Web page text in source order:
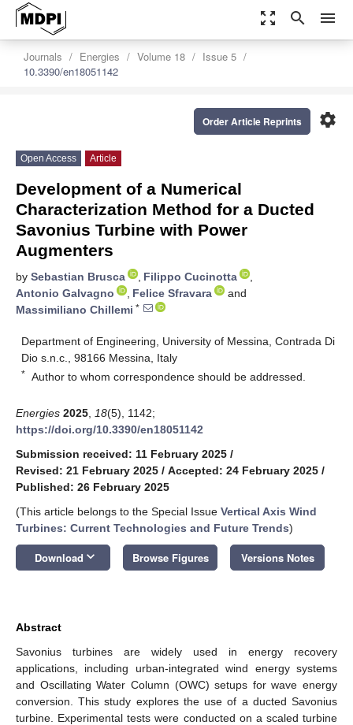
zoom_out_map search menu
Journals Energies Volume 18
Issue 5
10.3390/en18051142
settings
Order Article Reprints
Open Access Article
Development of a Numerical
Characterization Method for a Ducted
Savonius Turbine with Power
Augmenters
by Sebastian Brusca , Filippo Cucinotta
,
Antonio Galvagno
, Felice Sfravara
and
Massimiliano Chillemi *
Department of Engineering, University of Messina, Contrada Di
Dio s.n.c., 98166 Messina, Italy
* Author to whom correspondence should be addressed.
Energies 2025 18(5), 1142;
https://doi.org/10.3390/en18051142
Submission received: 11 February 2025 /
Revised: 21 February 2025 / Accepted: 24 February 2025 /
Published: 26 February 2025
(This article belongs to the Special Issue Vertical Axis Wind
Turbines: Current Technologies and Future Trends)
Download keyboard_arrow_down Browse Figures Versions Notes
Abstract
Savonius turbines are widely used in energy recovery
applications, including urban-integrated wind energy systems
and Oscillating Water Column (OWC) setups for wave energy
conversion. This study explores the use of a ducted Savonius
turbine. Experimental tests were conducted on a scaled turbine